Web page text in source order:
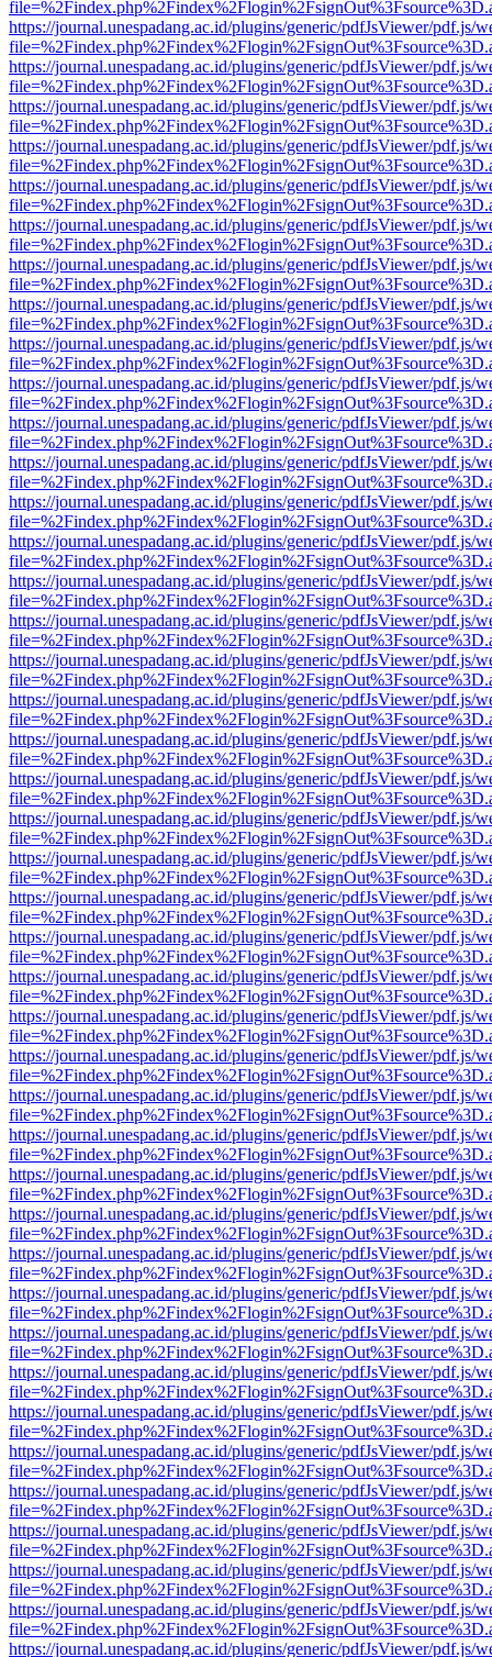
https://journal.unespadang.ac.id/plugins/generic/pdfJsViewer/pdf.js/
https://journal.unespadang.ac.id/plugins/generic/pdfJsViewer/pdf.js/
https://journal.unespadang.ac.id/plugins/generic/pdfJsViewer/pdf.js/
https://journal.unespadang.ac.id/plugins/generic/pdfJsViewer/pdf.js/
https://journal.unespadang.ac.id/plugins/generic/pdfJsViewer/pdf.js/
https://journal.unespadang.ac.id/plugins/generic/pdfJsViewer/pdf.js/
https://journal.unespadang.ac.id/plugins/generic/pdfJsViewer/pdf.js/
https://journal.unespadang.ac.id/plugins/generic/pdfJsViewer/pdf.js/
https://journal.unespadang.ac.id/plugins/generic/pdfJsViewer/pdf.js/
https://journal.unespadang.ac.id/plugins/generic/pdfJsViewer/pdf.js/
https://journal.unespadang.ac.id/plugins/generic/pdfJsViewer/pdf.js/
https://journal.unespadang.ac.id/plugins/generic/pdfJsViewer/pdf.js/
https://journal.unespadang.ac.id/plugins/generic/pdfJsViewer/pdf.js/
https://journal.unespadang.ac.id/plugins/generic/pdfJsViewer/pdf.js/
https://journal.unespadang.ac.id/plugins/generic/pdfJsViewer/pdf.js/
https://journal.unespadang.ac.id/plugins/generic/pdfJsViewer/pdf.js/
https://journal.unespadang.ac.id/plugins/generic/pdfJsViewer/pdf.js/
https://journal.unespadang.ac.id/plugins/generic/pdfJsViewer/pdf.js/
https://journal.unespadang.ac.id/plugins/generic/pdfJsViewer/pdf.js/
https://journal.unespadang.ac.id/plugins/generic/pdfJsViewer/pdf.js/
https://journal.unespadang.ac.id/plugins/generic/pdfJsViewer/pdf.js/
https://journal.unespadang.ac.id/plugins/generic/pdfJsViewer/pdf.js/
https://journal.unespadang.ac.id/plugins/generic/pdfJsViewer/pdf.js/
https://journal.unespadang.ac.id/plugins/generic/pdfJsViewer/pdf.js/
https://journal.unespadang.ac.id/plugins/generic/pdfJsViewer/pdf.js/
https://journal.unespadang.ac.id/plugins/generic/pdfJsViewer/pdf.js/
https://journal.unespadang.ac.id/plugins/generic/pdfJsViewer/pdf.js/
https://journal.unespadang.ac.id/plugins/generic/pdfJsViewer/pdf.js/
https://journal.unespadang.ac.id/plugins/generic/pdfJsViewer/pdf.js/
https://journal.unespadang.ac.id/plugins/generic/pdfJsViewer/pdf.js/
https://journal.unespadang.ac.id/plugins/generic/pdfJsViewer/pdf.js/
https://journal.unespadang.ac.id/plugins/generic/pdfJsViewer/pdf.js/
https://journal.unespadang.ac.id/plugins/generic/pdfJsViewer/pdf.js/
https://journal.unespadang.ac.id/plugins/generic/pdfJsViewer/pdf.js/
https://journal.unespadang.ac.id/plugins/generic/pdfJsViewer/pdf.js/
https://journal.unespadang.ac.id/plugins/generic/pdfJsViewer/pdf.js/
https://journal.unespadang.ac.id/plugins/generic/pdfJsViewer/pdf.js/
https://journal.unespadang.ac.id/plugins/generic/pdfJsViewer/pdf.js/
https://journal.unespadang.ac.id/plugins/generic/pdfJsViewer/pdf.js/
https://journal.unespadang.ac.id/plugins/generic/pdfJsViewer/pdf.js/
https://journal.unespadang.ac.id/plugins/generic/pdfJsViewer/pdf.js/
https://journal.unespadang.ac.id/plugins/generic/pdfJsViewer/pdf.js/